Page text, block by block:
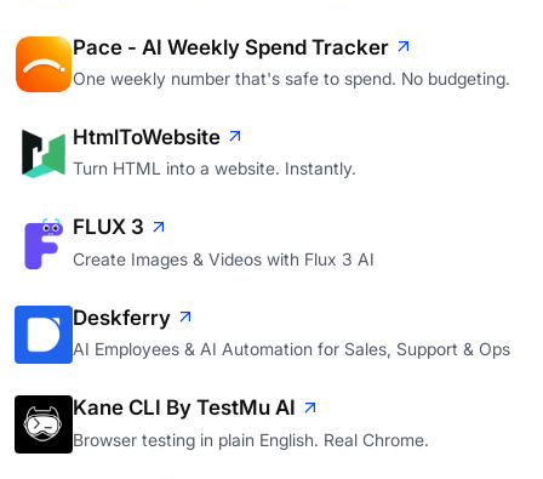
Pace - AI Weekly Spend Tracker
One weekly number that's safe to spend. No budgeting.
HtmlToWebsite
Turn HTML into a website. Instantly.
FLUX 3
Create Images & Videos with Flux 3 AI
Deskferry
AI Employees & AI Automation for Sales, Support & Ops
Kane CLI By TestMu AI
Browser testing in plain English. Real Chrome.